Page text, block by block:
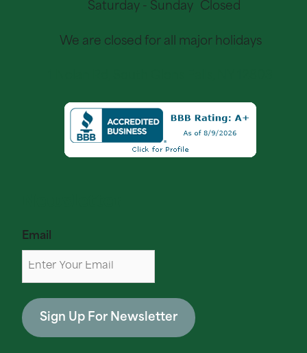
Saturday - Sunday
Closed
We are closed for all major holidays
Email
Sign Up For Newsletter